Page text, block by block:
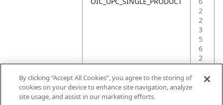
2
2
3
5
6
2
3
By clicking “Accept All Cookies”, you agree to the storing of
cookies on your device to enhance site navigation, analyze
site usage, and assist in our marketing efforts.